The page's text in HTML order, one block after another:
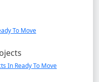
To Move
In Ready To Move